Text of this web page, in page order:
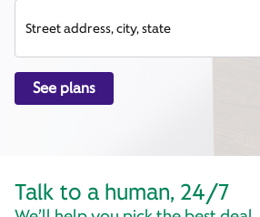
Street address, city, state
See plans
Talk to a human, 24/7